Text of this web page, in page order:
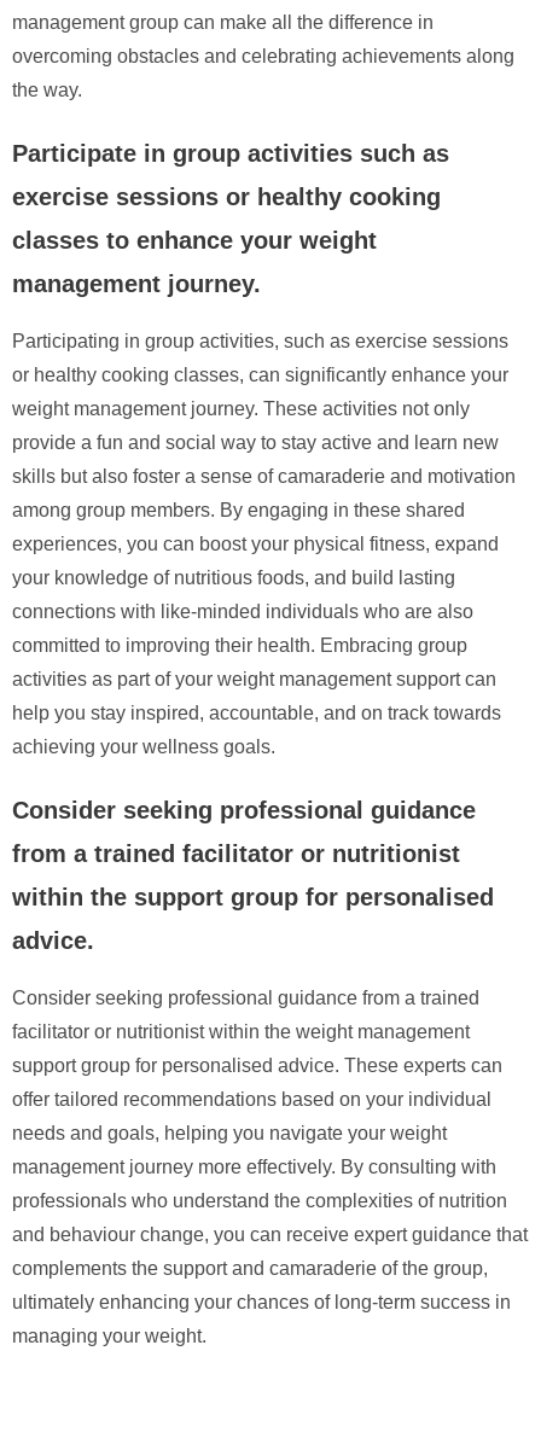
management group can make all the difference in
overcoming obstacles and celebrating achievements along
the way.
Participate in group activities such as
exercise sessions or healthy cooking
classes to enhance your weight
management journey.
Participating in group activities, such as exercise sessions
or healthy cooking classes, can significantly enhance your
weight management journey. These activities not only
provide a fun and social way to stay active and learn new
skills but also foster a sense of camaraderie and motivation
among group members. By engaging in these shared
experiences, you can boost your physical fitness, expand
your knowledge of nutritious foods, and build lasting
connections with like-minded individuals who are also
committed to improving their health. Embracing group
activities as part of your weight management support can
help you stay inspired, accountable, and on track towards
achieving your wellness goals.
Consider seeking professional guidance
from a trained facilitator or nutritionist
within the support group for personalised
advice.
Consider seeking professional guidance from a trained
facilitator or nutritionist within the weight management
support group for personalised advice. These experts can
offer tailored recommendations based on your individual
needs and goals, helping you navigate your weight
management journey more effectively. By consulting with
professionals who understand the complexities of nutrition
and behaviour change, you can receive expert guidance that
complements the support and camaraderie of the group,
ultimately enhancing your chances of long-term success in
managing your weight.